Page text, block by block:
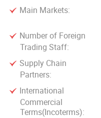
Main Markets:
Number of Foreign
Trading Staff:
Supply Chain
Partners:
International
Commercial
Terms(Incoterms):